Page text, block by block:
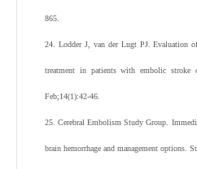
865.
24. Lodder J, van der Lugt PJ. Evaluation
treatment in patients with embolic stroke
Feb;14(1):42-46.
25. Cerebral Embolism Study Group.
brain hemorrhage and management options.